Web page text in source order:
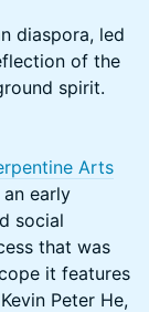
diaspora, led
of the
spirit.
Arts
early
social
that was
it features
Peter He,